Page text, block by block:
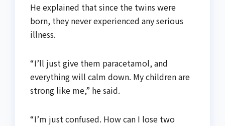
He explained that since the twins were
born, they never experienced any serious
illness.
“I’ll just give them paracetamol, and
everything will calm down. My children are
strong like me,” he said.
“I’m just confused. How can I lose two